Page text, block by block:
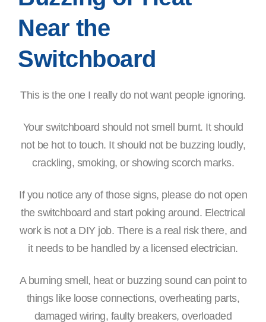
Near the
Switchboard
This is the one I really do not want people ignoring.
Your switchboard should not smell burnt. It should
not be hot to touch. It should not be buzzing loudly,
crackling, smoking, or showing scorch marks.
If you notice any of those signs, please do not open
the switchboard and start poking around. Electrical
work is not a DIY job. There is a real risk there, and
it needs to be handled by a licensed electrician.
A burning smell, heat or buzzing sound can point to
things like loose connections, overheating parts,
damaged wiring, faulty breakers, overloaded